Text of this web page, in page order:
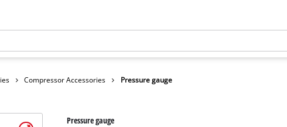
Compressor Accessories Pressure gauge
Pressure gauge